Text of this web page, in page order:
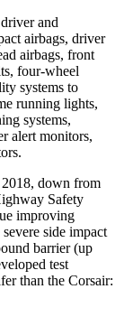
and
airbags, driver
airbags, front
four-wheel
systems to
running lights,
systems,
alert monitors,
2018, down from
Safety
improving
side impact
barrier (up
test
than the Corsair: